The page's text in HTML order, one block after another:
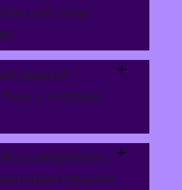
with other
if I
have a company
confidentiality
initiatives